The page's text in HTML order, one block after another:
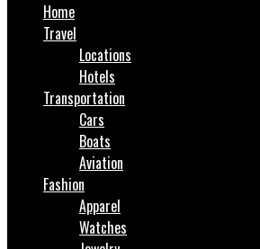
Home
Travel
Locations
Hotels
Transportation
Cars
Boats
Aviation
Fashion
Apparel
Watches